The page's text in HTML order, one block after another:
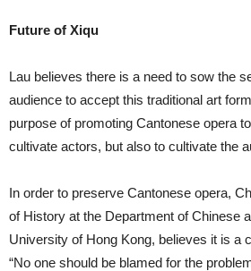
Future of Xiqu
Lau believes there is a need to sow the
audience to accept this traditional art
purpose of promoting Cantonese opera
cultivate actors, but also to cultivate the
In order to preserve Cantonese opera,
of History at the Department of Chinese
University of Hong Kong, believes it is a
“No one should be blamed for the